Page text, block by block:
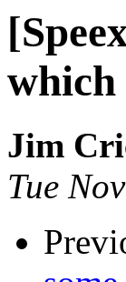
which
Jim
Tue